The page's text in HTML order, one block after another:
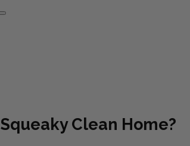
Clean Home?